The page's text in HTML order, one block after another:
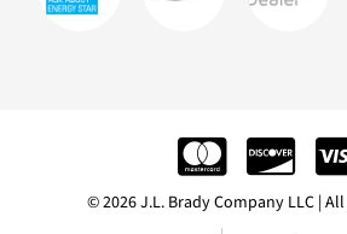
© 2026 J.L. Brady Company LLC |